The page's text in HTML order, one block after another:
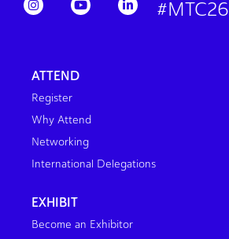
#MTC26
ATTEND
Register
Why Attend
Networking
International Delegations
EXHIBIT
Become an Exhibitor